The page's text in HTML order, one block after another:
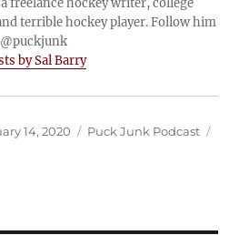
terrible hockey player. Follow him
by Sal Barry
14, 2020 Categories
Puck Junk Podcast